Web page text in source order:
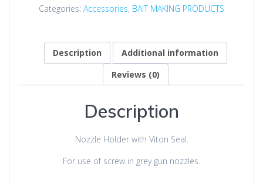
Categories: Accessories, BAIT MAKING PRODUCTS
Description
Additional information
Reviews (0)
Description
Nozzle Holder with Viton Seal.
For use of screw in grey gun nozzles.